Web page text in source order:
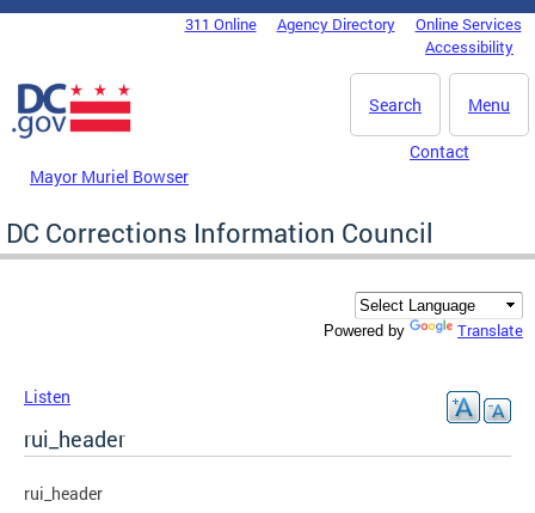
Skip to main content
DC Agency Top Menu311 Online Agency Directory
Online Services
Accessibility
Menu
Search
Mayor Muriel Bowser
Contact
DC Corrections Information Council
Powered by Translate
Listen
rui_header
rui_header